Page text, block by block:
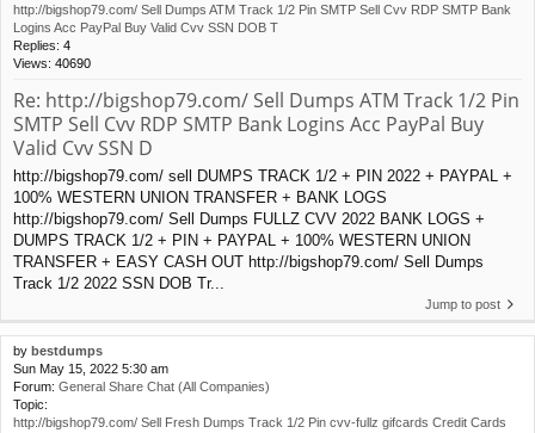
http://bigshop79.com/ Sell Dumps ATM Track 1/2 Pin SMTP Sell Cvv RDP SMTP Bank
Logins Acc PayPal Buy Valid Cvv SSN DOB T
Replies: 4
Views: 40690
Re: http://bigshop79.com/ Sell Dumps ATM Track 1/2 Pin
SMTP Sell Cvv RDP SMTP Bank Logins Acc PayPal Buy
Valid Cvv SSN D
http://bigshop79.com/ sell DUMPS TRACK 1/2 + PIN 2022 + PAYPAL +
100% WESTERN UNION TRANSFER + BANK LOGS
http://bigshop79.com/ Sell Dumps FULLZ CVV 2022 BANK LOGS +
DUMPS TRACK 1/2 + PIN + PAYPAL + 100% WESTERN UNION
TRANSFER + EASY CASH OUT http://bigshop79.com/ Sell Dumps
Track 1/2 2022 SSN DOB Tr...
Jump to post
by bestdumps
Sun May 15, 2022 5:30 am
Forum: General Share Chat (All Companies)
Topic:
http://bigshop79.com/ Sell Fresh Dumps Track 1/2 Pin cvv-fullz gifcards Credit Cards